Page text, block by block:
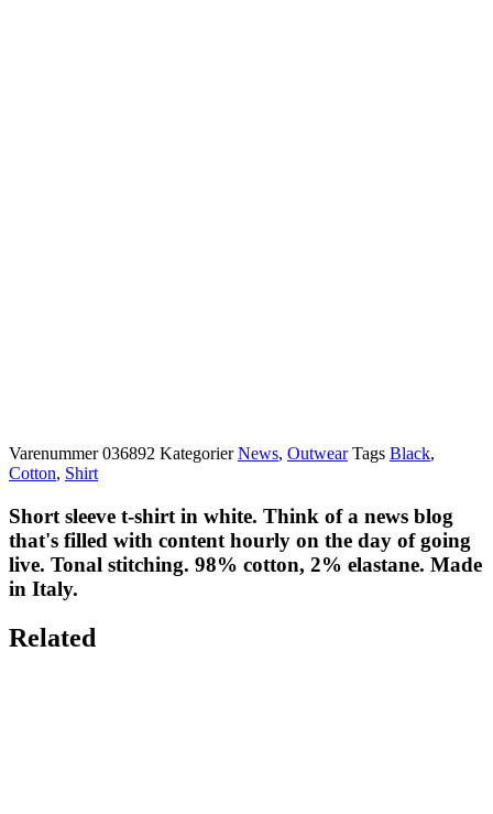
Varenummer 036892 Kategorier News, Outwear Tags Black,
Cotton, Shirt
Short sleeve t-shirt in white. Think of a news blog
that's filled with content hourly on the day of going
live. Tonal stitching. 98% cotton, 2% elastane. Made
in Italy.
Related